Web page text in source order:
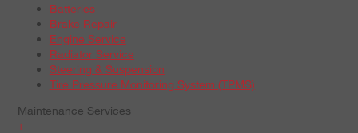
Batteries
Brake Repair
Engine Service
Radiator Service
Steering & Suspension
Tire Pressure Monitoring System (TPMS)
Maintenance Services
+